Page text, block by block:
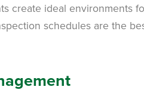
create ideal environments
schedules are the